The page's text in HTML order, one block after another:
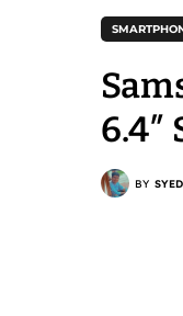
6.4″
BY